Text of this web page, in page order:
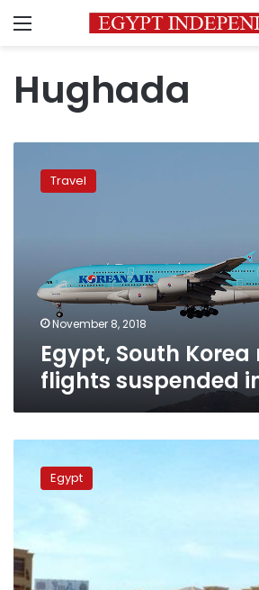
Menu
Hughada
South
KoreaTravel
November 8, 2018
Egypt, South Korea
flights suspended
Egyptian
suffer
food
poisoning
Egypt